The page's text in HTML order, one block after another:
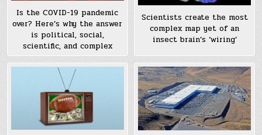
Is the COVID-19 pandemic
over? Here’s why the answer
is political, social,
scientific, and complex
Scientists create the most
complex map yet of an
insect brain’s ‘wiring’